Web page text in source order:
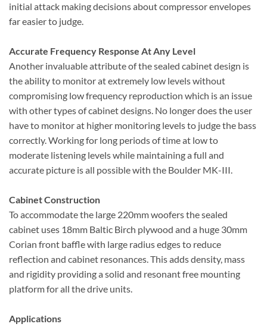
initial attack making decisions about compressor envelopes
far easier to judge.
Accurate Frequency Response At Any Level
Another invaluable attribute of the sealed cabinet design is
the ability to monitor at extremely low levels without
compromising low frequency reproduction which is an issue
with other types of cabinet designs. No longer does the user
have to monitor at higher monitoring levels to judge the bass
correctly. Working for long periods of time at low to
moderate listening levels while maintaining a full and
accurate picture is all possible with the Boulder MK-III.
Cabinet Construction
To accommodate the large 220mm woofers the sealed
cabinet uses 18mm Baltic Birch plywood and a huge 30mm
Corian front baffle with large radius edges to reduce
reflection and cabinet resonances. This adds density, mass
and rigidity providing a solid and resonant free mounting
platform for all the drive units.
Applications